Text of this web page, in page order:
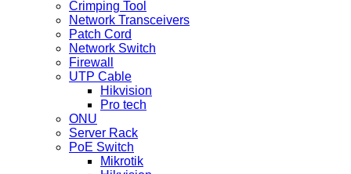
Crimping Tool
Network Transceivers
Patch Cord
Network Switch
Firewall
UTP Cable
Hikvision
Pro tech
ONU
Server Rack
PoE Switch
Mikrotik